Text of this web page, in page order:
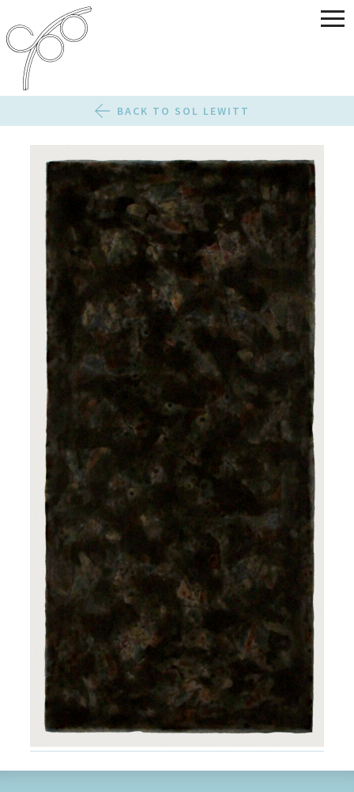
BACK TO SOL LEWITT